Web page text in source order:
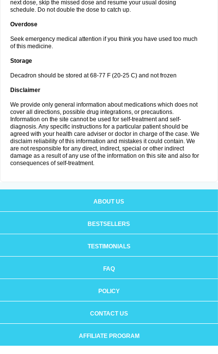
next dose, skip the missed dose and resume your usual dosing
schedule. Do not double the dose to catch up.
Overdose
Seek emergency medical attention if you think you have used too much
of this medicine.
Storage
Decadron should be stored at 68-77 F (20-25 C) and not frozen
Disclaimer
We provide only general information about medications which does not
cover all directions, possible drug integrations, or precautions.
Information on the site cannot be used for self-treatment and self-
diagnosis. Any specific instructions for a particular patient should be
agreed with your health care adviser or doctor in charge of the case. We
disclaim reliability of this information and mistakes it could contain. We
are not responsible for any direct, indirect, special or other indirect
damage as a result of any use of the information on this site and also for
consequences of self-treatment.
ABOUT US
BESTSELLERS
TESTIMONIALS
FAQ
POLICY
CONTACT US
AFFILIATE PROGRAM